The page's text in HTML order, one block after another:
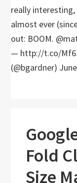
really
almost ever
out: BOOM.
— http://t.co/
(@bgardner)
Fold
Size